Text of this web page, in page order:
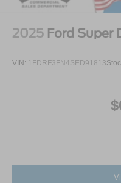
2025 Ford Super
VIN: 1FDRF3FN4SED91813